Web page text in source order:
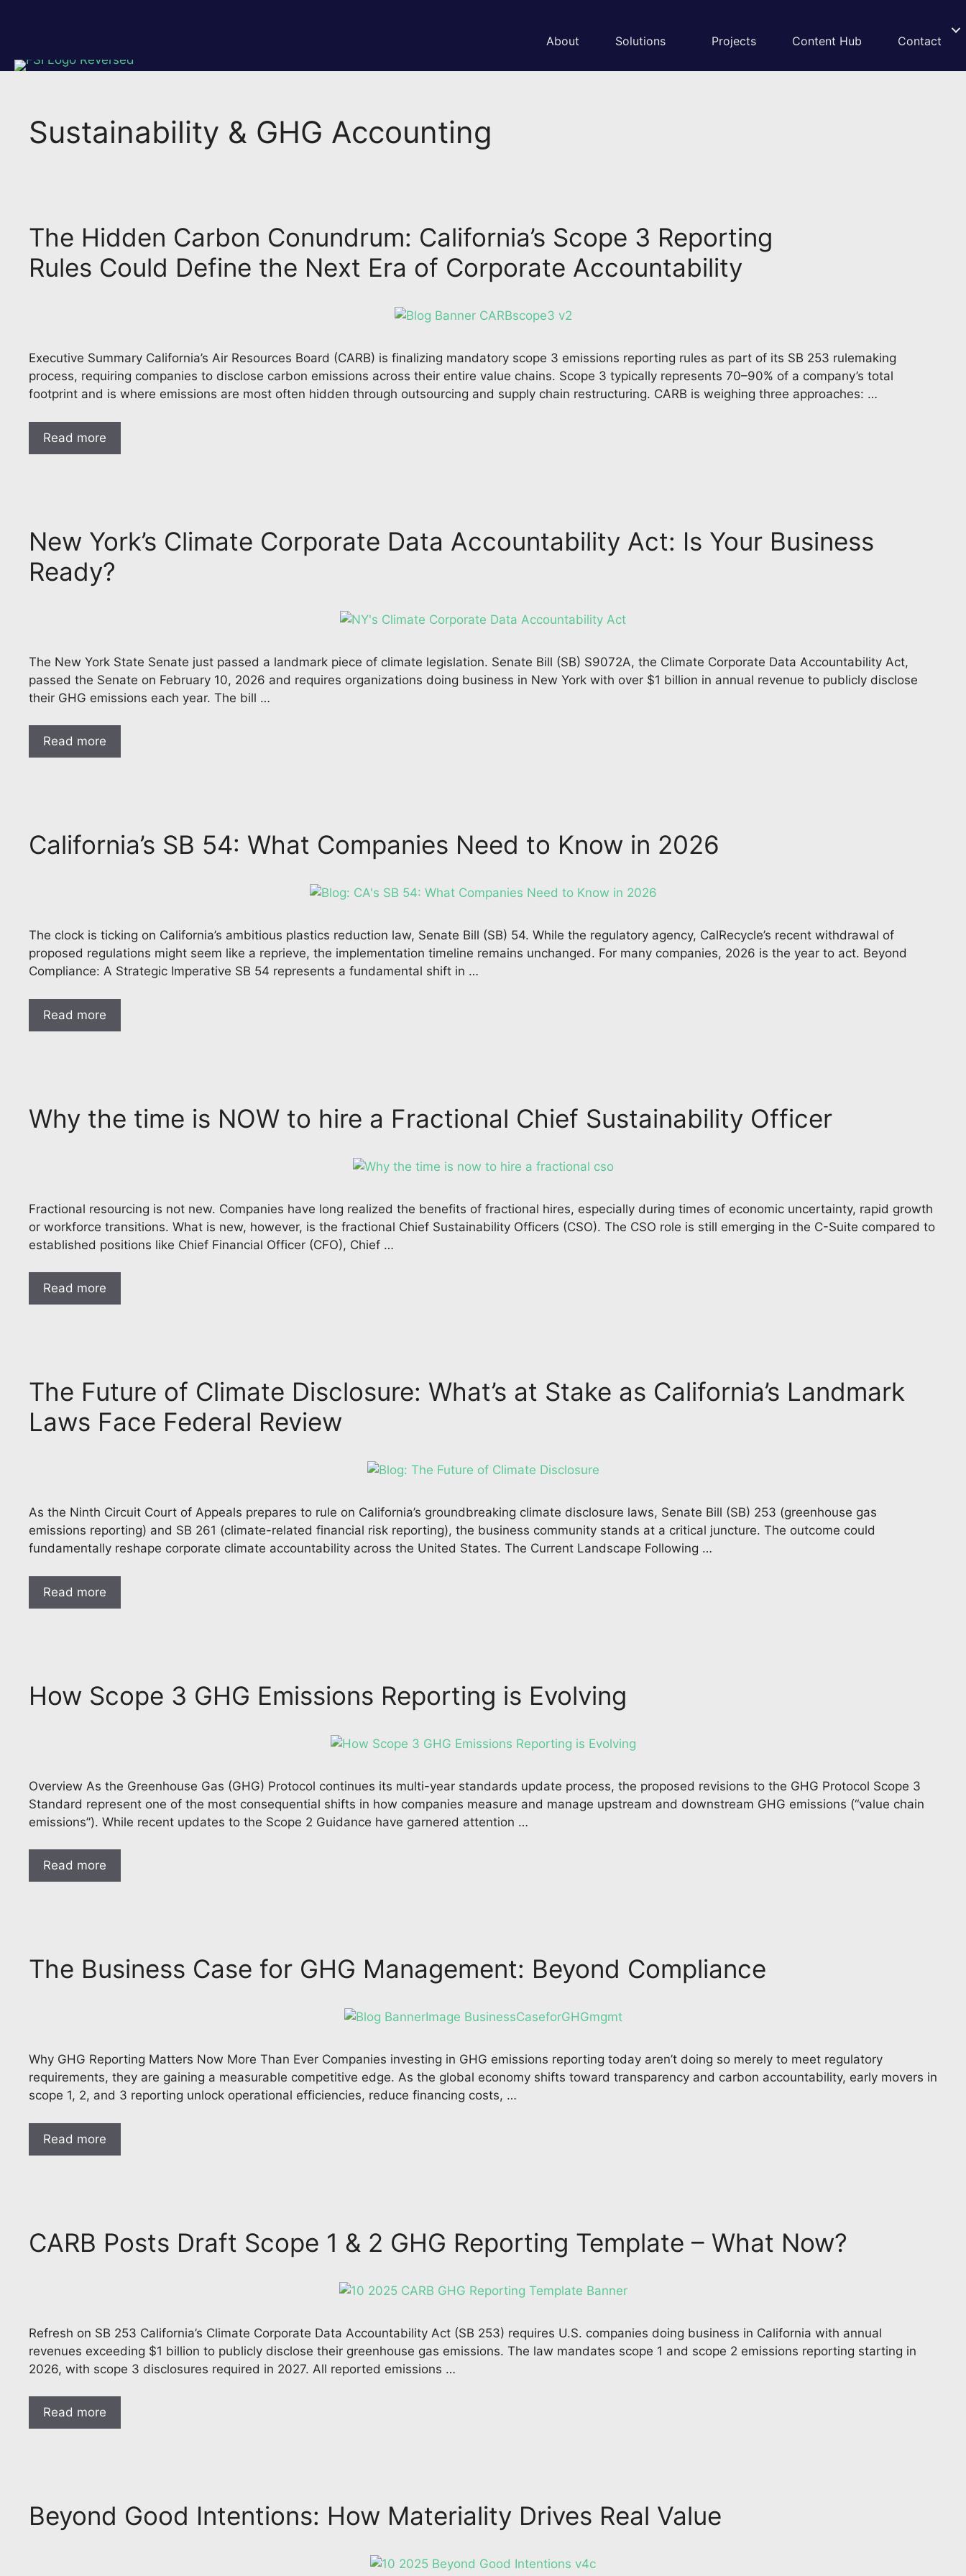
About Solutions Projects Content Hub Contact
Sustainability & GHG Accounting
The Hidden Carbon Conundrum: California’s Scope 3 Reporting
Rules Could Define the Next Era of Corporate Accountability
Executive Summary California’s Air Resources Board (CARB) is finalizing mandatory scope 3 emissions reporting rules as part of its SB 253 rulemaking
process, requiring companies to disclose carbon emissions across their entire value chains. Scope 3 typically represents 70–90% of a company’s total
footprint and is where emissions are most often hidden through outsourcing and supply chain restructuring. CARB is weighing three approaches: …
Read more
New York’s Climate Corporate Data Accountability Act: Is Your Business
Ready?
The New York State Senate just passed a landmark piece of climate legislation. Senate Bill (SB) S9072A, the Climate Corporate Data Accountability Act,
passed the Senate on February 10, 2026 and requires organizations doing business in New York with over $1 billion in annual revenue to publicly disclose
their GHG emissions each year. The bill …
Read more
California’s SB 54: What Companies Need to Know in 2026
The clock is ticking on California’s ambitious plastics reduction law, Senate Bill (SB) 54. While the regulatory agency, CalRecycle’s recent withdrawal of
proposed regulations might seem like a reprieve, the implementation timeline remains unchanged. For many companies, 2026 is the year to act. Beyond
Compliance: A Strategic Imperative SB 54 represents a fundamental shift in …
Read more
Why the time is NOW to hire a Fractional Chief Sustainability Officer
Fractional resourcing is not new. Companies have long realized the benefits of fractional hires, especially during times of economic uncertainty, rapid growth
or workforce transitions. What is new, however, is the fractional Chief Sustainability Officers (CSO). The CSO role is still emerging in the C-Suite compared to
established positions like Chief Financial Officer (CFO), Chief …
Read more
The Future of Climate Disclosure: What’s at Stake as California’s Landmark
Laws Face Federal Review
As the Ninth Circuit Court of Appeals prepares to rule on California’s groundbreaking climate disclosure laws, Senate Bill (SB) 253 (greenhouse gas
emissions reporting) and SB 261 (climate-related financial risk reporting), the business community stands at a critical juncture. The outcome could
fundamentally reshape corporate climate accountability across the United States. The Current Landscape Following …
Read more
How Scope 3 GHG Emissions Reporting is Evolving
Overview As the Greenhouse Gas (GHG) Protocol continues its multi-year standards update process, the proposed revisions to the GHG Protocol Scope 3
Standard represent one of the most consequential shifts in how companies measure and manage upstream and downstream GHG emissions (“value chain
emissions”). While recent updates to the Scope 2 Guidance have garnered attention …
Read more
The Business Case for GHG Management: Beyond Compliance
Why GHG Reporting Matters Now More Than Ever Companies investing in GHG emissions reporting today aren’t doing so merely to meet regulatory
requirements, they are gaining a measurable competitive edge. As the global economy shifts toward transparency and carbon accountability, early movers in
scope 1, 2, and 3 reporting unlock operational efficiencies, reduce financing costs, …
Read more
CARB Posts Draft Scope 1 & 2 GHG Reporting Template – What Now?
Refresh on SB 253 California’s Climate Corporate Data Accountability Act (SB 253) requires U.S. companies doing business in California with annual
revenues exceeding $1 billion to publicly disclose their greenhouse gas emissions. The law mandates scope 1 and scope 2 emissions reporting starting in
2026, with scope 3 disclosures required in 2027. All reported emissions …
Read more
Beyond Good Intentions: How Materiality Drives Real Value